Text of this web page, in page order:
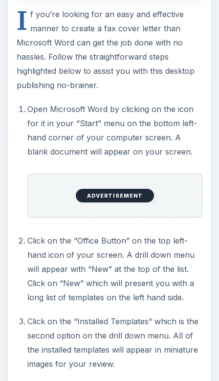
I f you’re looking for an easy and effective
manner to create a fax cover letter than
Microsoft Word can get the job done with no
hassles. Follow the straightforward steps
highlighted below to assist you with this desktop
publishing no-brainer.
Open Microsoft Word by clicking on the icon
for it in your “Start” menu on the bottom left-
hand corner of your computer screen. A
blank document will appear on your screen.
ADVERTISEMENT
Click on the “Office Button” on the top left-
hand icon of your screen. A drill down menu
will appear with “New” at the top of the list.
Click on “New” which will present you with a
long list of templates on the left hand side.
Click on the “Installed Templates” which is the
second option on the drill down menu. All of
the installed templates will appear in miniature
images for your review.